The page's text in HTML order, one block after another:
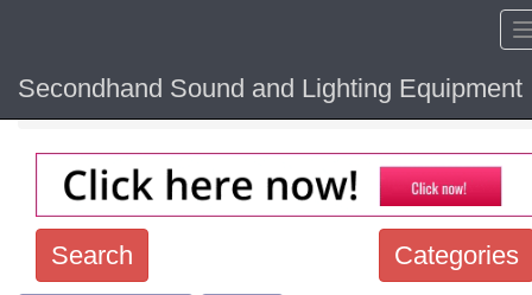
Secondhand Sound and Lighting Equipment
Home Hide
Categories
Search